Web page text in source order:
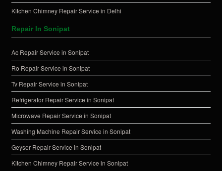
Kitchen Chimney Repair Service in Delhi
Repair In Sonipat
Ac Repair Service in Sonipat
Ro Repair Service in Sonipat
Tv Repair Service in Sonipat
Refrigerator Repair Service in Sonipat
Microwave Repair Service in Sonipat
Washing Machine Repair Service in Sonipat
Geyser Repair Service in Sonipat
Kitchen Chimney Repair Service in Sonipat